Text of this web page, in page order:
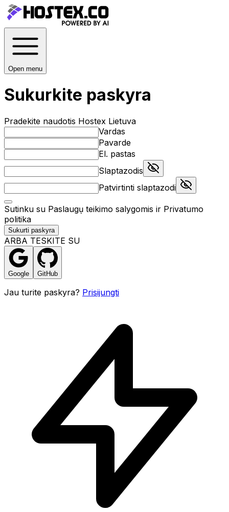
Open menu
Sukurkite paskyra
Pradekite naudotis Hostex Lietuva
Vardas
Pavarde
El. pastas
Slaptazodis
Patvirtinti slaptazodi
Sutinku su Paslaugụ teikimo salygomis ir Privatumo
politika
Sukurti paskyra
ARBA TESKITE SU
Google GitHub
Jau turite paskyra? Prisijungti